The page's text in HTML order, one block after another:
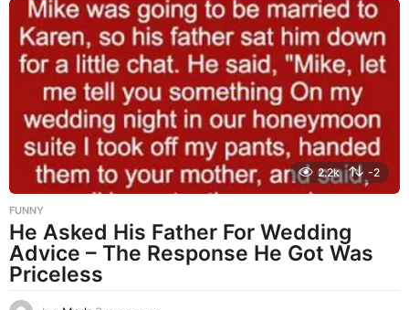
a
s
a
2.2k -2
FUNNY
He Asked His Father For Wedding
Advice – The Response He Got Was
Priceless